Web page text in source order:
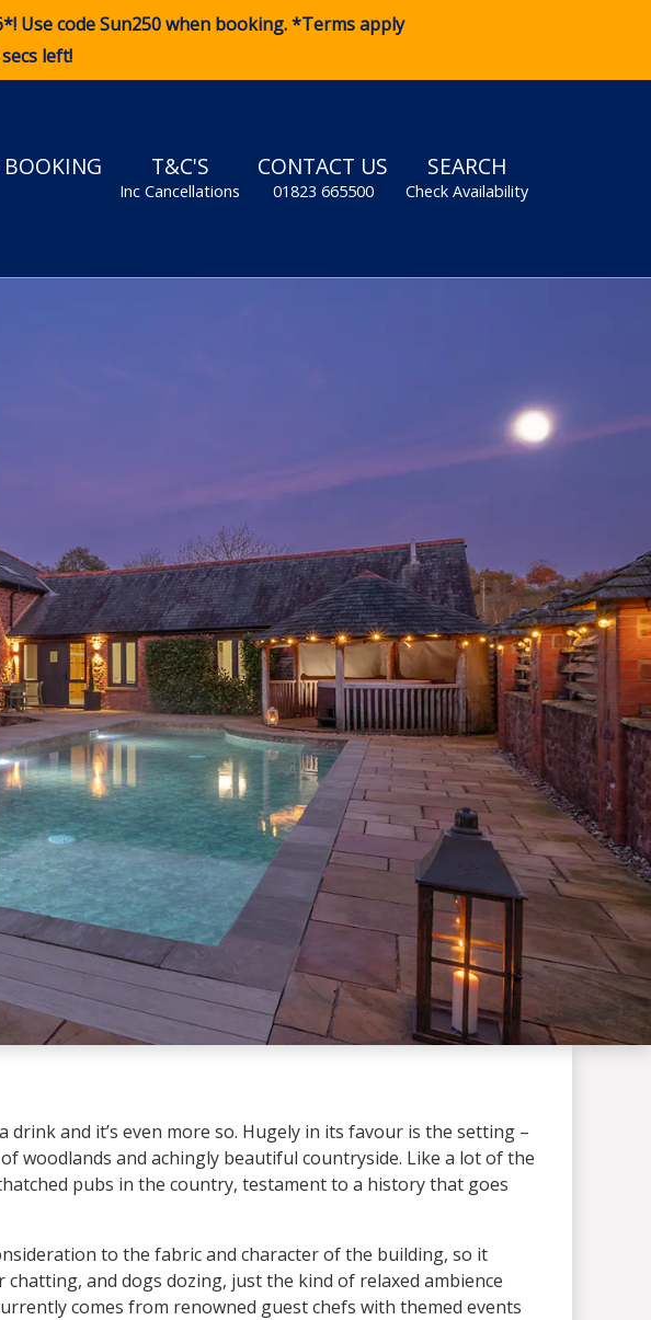
Use codeSun250when booking. *Terms apply
left!
BOOKING T&C'S
Inc Cancellations
CONTACT US
01823 665500
SEARCH
Check Availability
and it’s even more so. Hugely in its favour is the setting –
woodlands and achingly beautiful countryside. Like a lot of the
pubs in the country, testament to a history that goes
to the fabric and character of the building, so it
and dogs dozing, just the kind of relaxed ambience
comes from renowned guest chefs with themed events